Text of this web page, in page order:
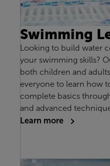
Swimming
Looking to build water
your swimming skills?
both children and
everyone to learn how
complete basics
and advanced
Learn more